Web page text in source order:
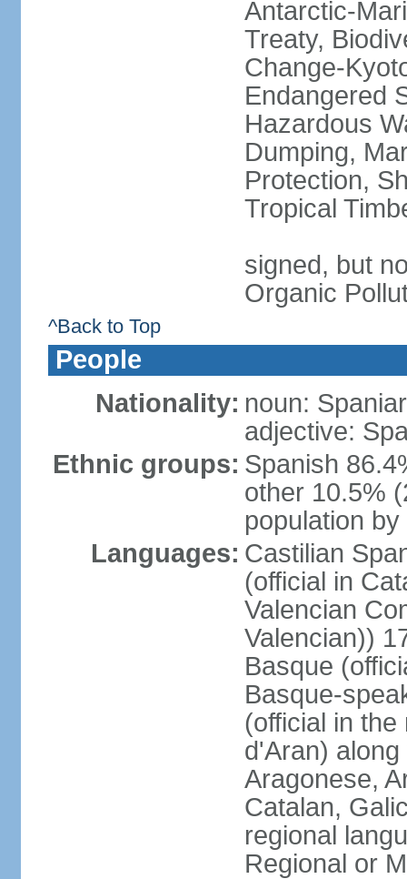
Antarctic-
Treaty,
Change-
Endangered
Hazardous
Dumping,
Protection,
Tropical
signed, but
Organic
^Back to Top
People
Nationality: noun:
adjective:
Ethnic groups: Spanish
other 10.5%
population
Languages: Castilian
(official in
Valencian
Valencian))
Basque
Basque-
(official in
d'Aran)
Aragonese,
Catalan,
regional
Regional or